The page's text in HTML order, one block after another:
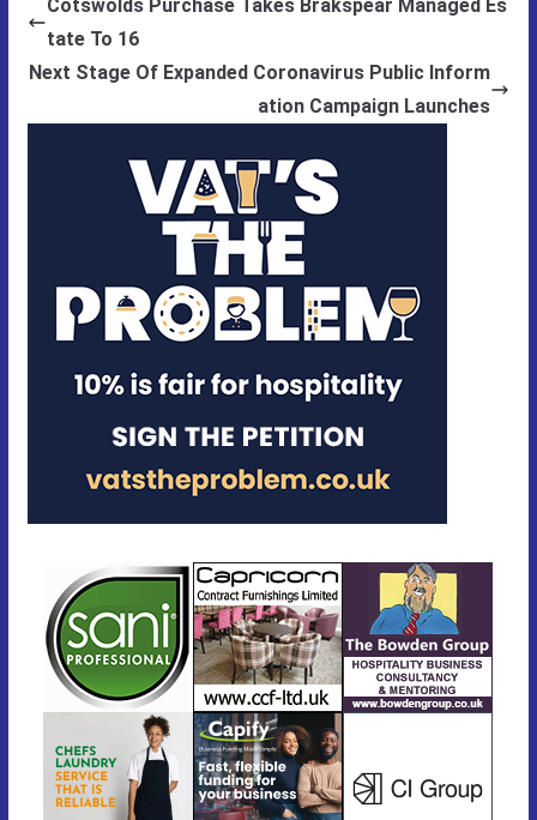
Cotswolds Purchase Takes Brakspear Managed Es
tate To 16
Next Stage Of Expanded Coronavirus Public Inform
ation Campaign Launches